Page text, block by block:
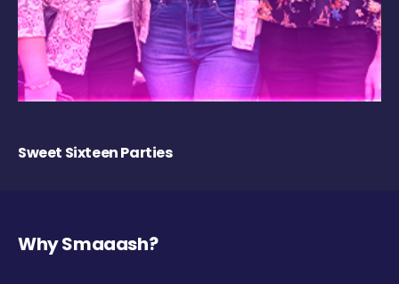
Sweet Sixteen Parties
Why Smaaash?